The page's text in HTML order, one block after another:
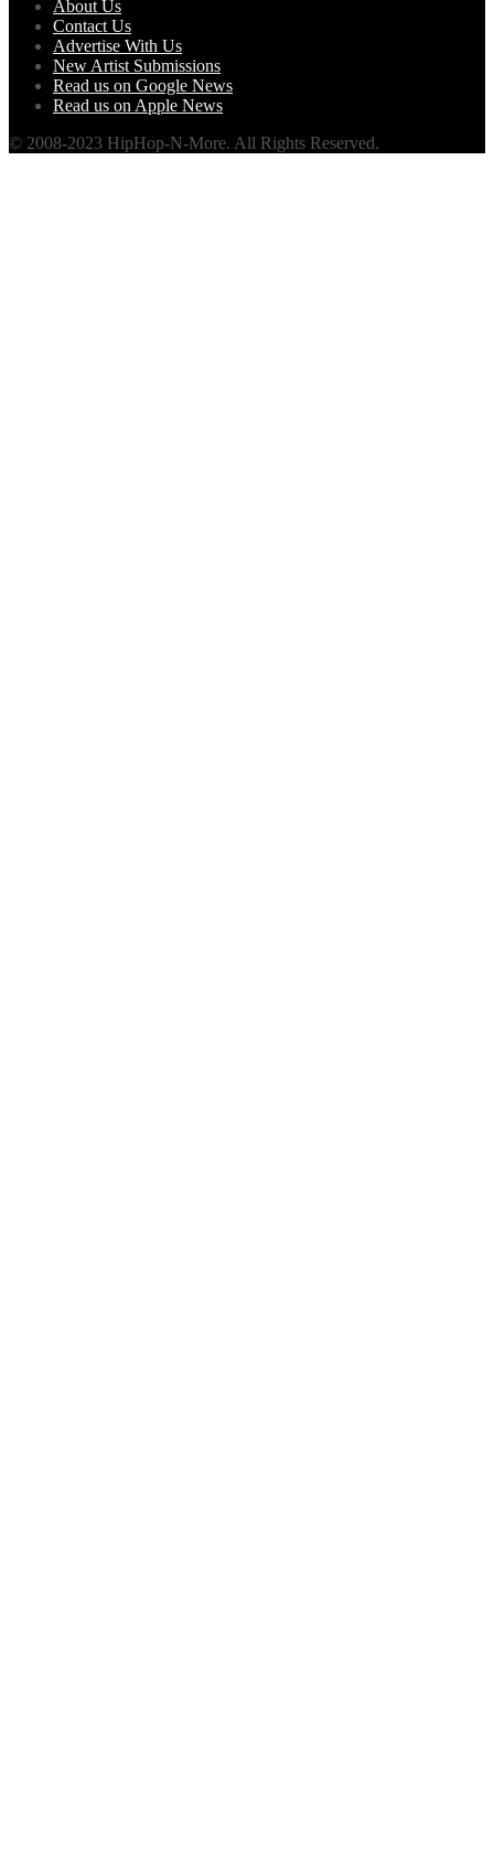
About Us
Contact Us
Advertise With Us
New Artist Submissions
Read us on Google News
Read us on Apple News
© 2008-2023 HipHop-N-More. All Rights Reserved.